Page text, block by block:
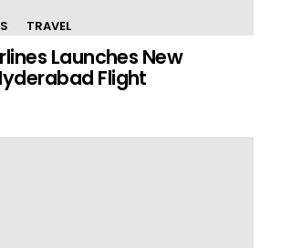
TRAVEL
Launches New
Flight